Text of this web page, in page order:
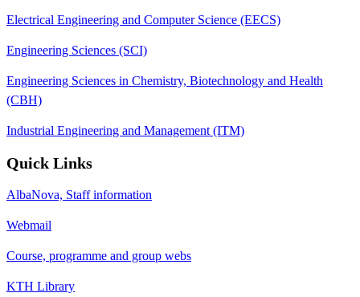
Electrical Engineering and Computer Science (EECS)
Engineering Sciences (SCI)
Engineering Sciences in Chemistry, Biotechnology and Health
(CBH)
Industrial Engineering and Management (ITM)
Quick Links
AlbaNova, Staff information
Webmail
Course, programme and group webs
KTH Library